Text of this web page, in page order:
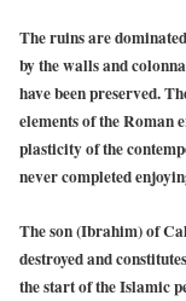
The ruins are
by the walls and
have been preserved.
elements of the Roman
plasticity of the
never completed
The son (Ibrahim) of
destroyed and
the start of the Islamic